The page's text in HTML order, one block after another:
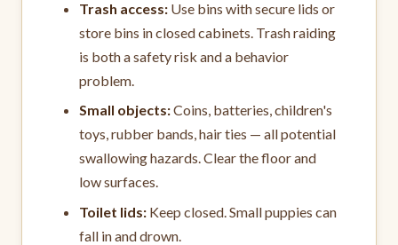
Trash access: Use bins with secure lids or
store bins in closed cabinets. Trash raiding
is both a safety risk and a behavior
problem.
Small objects:Coins, batteries, children's
toys, rubber bands, hair ties — all potential
swallowing hazards. Clear the floor and
low surfaces.
Toilet lids: Keep closed. Small puppies can
fall in and drown.